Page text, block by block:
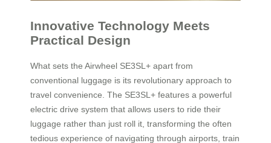
Innovative Technology Meets
Practical Design
What sets the Airwheel SE3SL+ apart from
conventional luggage is its revolutionary approach to
travel convenience. The SE3SL+ features a powerful
electric drive system that allows users to ride their
luggage rather than just roll it, transforming the often
tedious experience of navigating through airports, train